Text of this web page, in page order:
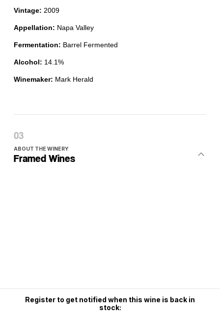
ABOUT THE WINERY
Framed Wines
Register to get notified when this wine is back in
stock: